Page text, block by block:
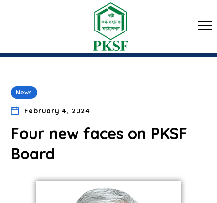
News
February 4, 2024
Four new faces on PKSF
Board